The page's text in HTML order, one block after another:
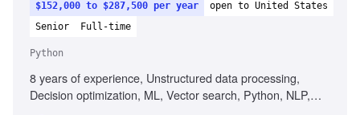
$152,000 to $287,500 per year
open to United States
Senior
Full-time
Python
8 years of experience, Unstructured data processing,
Decision optimization, ML, Vector search, Python, NLP,